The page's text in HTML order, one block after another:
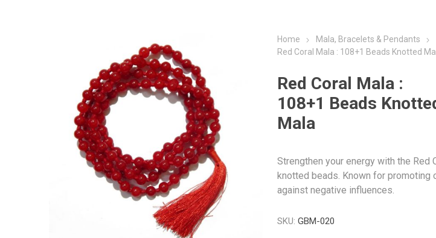
Home Mala, Bracelets & Pendants
Red Coral Mala : 108+1 Beads Knotted
Red Coral Mala :
108+1 Beads
Mala
Strengthen your energy with the Red
knotted beads. Known for promoting
against negative influences.
SKU: GBM-020